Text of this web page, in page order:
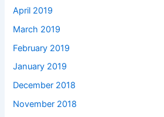
April 2019
March 2019
February 2019
January 2019
December 2018
November 2018